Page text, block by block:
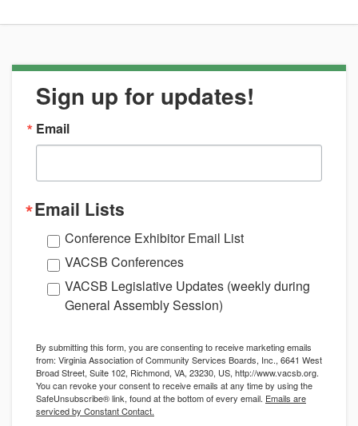
Sign up for updates!
Email
Email Lists
Conference Exhibitor Email List
VACSB Conferences
VACSB Legislative Updates (weekly during
General Assembly Session)
By submitting this form, you are consenting to receive marketing emails
from: Virginia Association of Community Services Boards, Inc., 6641 West
Broad Street, Suite 102, Richmond, VA, 23230, US, http://www.vacsb.org.
You can revoke your consent to receive emails at any time by using the
SafeUnsubscribe® link, found at the bottom of every email. Emails are
serviced by Constant Contact.